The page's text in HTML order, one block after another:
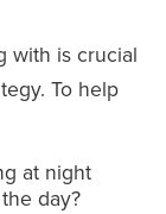
with is crucial
To help
at night
day?